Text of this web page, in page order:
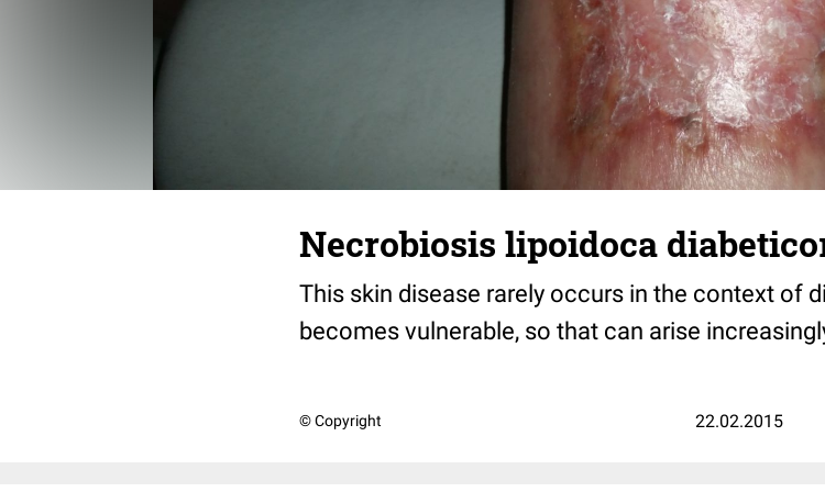
Necrobiosis lipoidoca
This skin disease rarely occurs in the context of
becomes vulnerable, so that can arise
© Copyright 22.02.2015